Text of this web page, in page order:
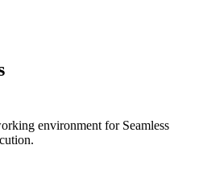
environment for Seamless